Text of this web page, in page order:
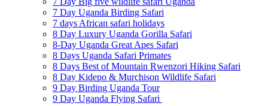
7 Day Uganda Birding Safari
7 days African safari holidays
8 Day Luxury Uganda Gorilla Safari
8-Day Uganda Great Apes Safari
8 Days Uganda Safari Primates
8 Days Best of Mountain Rwenzori Hiking Safari
8 Day Kidepo & Murchison Wildlife Safari
9 Day Birding Uganda Tour
9 Day Uganda Flying Safari